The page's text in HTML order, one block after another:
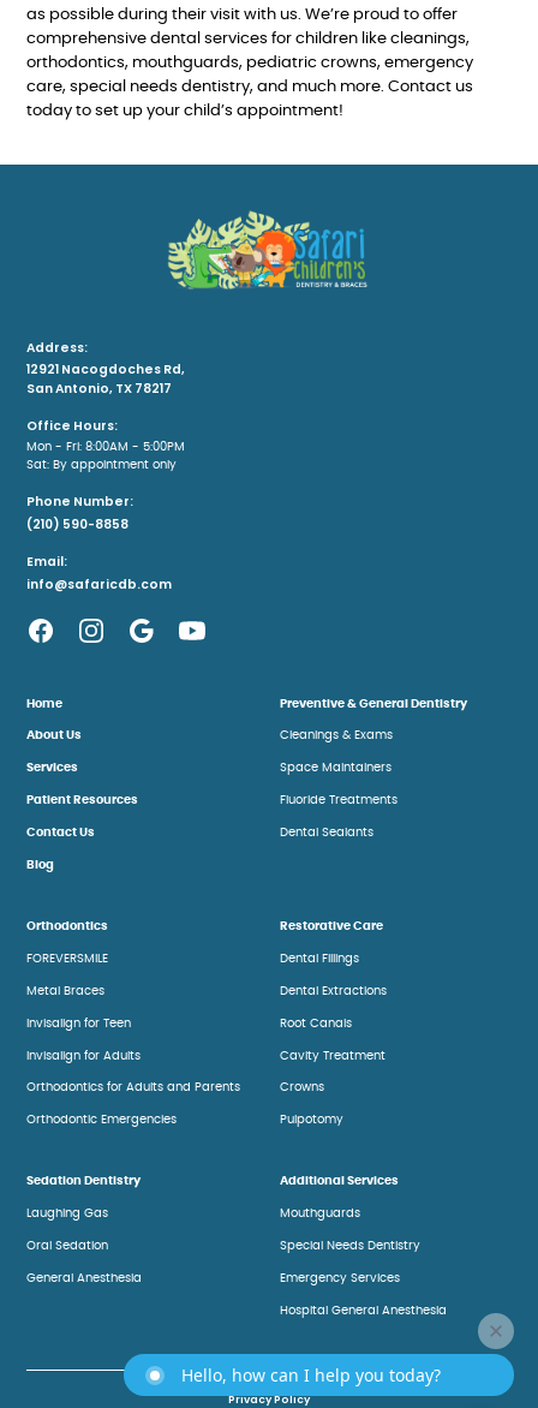
as possible during their visit with us. We’re proud to offer
comprehensive dental services for children like cleanings,
orthodontics, mouthguards, pediatric crowns, emergency
care, special needs dentistry, and much more. Contact us
today to set up your child’s appointment!
Address:
12921 Nacogdoches Rd,
San Antonio, TX 78217
Office Hours:
Mon - Fri: 8:00AM - 5:00PM
Sat: By appointment only
Phone Number:
(210) 590-8858
Email:
info@safaricdb.com
Home
About Us
Services
Patient Resources
Contact Us
Blog
Preventive & General Dentistry
Cleanings & Exams
Space Maintainers
Fluoride Treatments
Dental Sealants
Orthodontics
FOREVERSMILE
Metal Braces
Invisalign for Teen
Invisalign for Adults
Orthodontics for Adults and Parents
Orthodontic Emergencies
Restorative Care
Dental Fillings
Dental Extractions
Root Canals
Cavity Treatment
Crowns
Pulpotomy
Sedation Dentistry
Laughing Gas
Oral Sedation
General Anesthesia
Additional Services
Mouthguards
Special Needs Dentistry
Emergency Services
Hospital General Anesthesia
Privacy Policy
Hello, how can I help you today?